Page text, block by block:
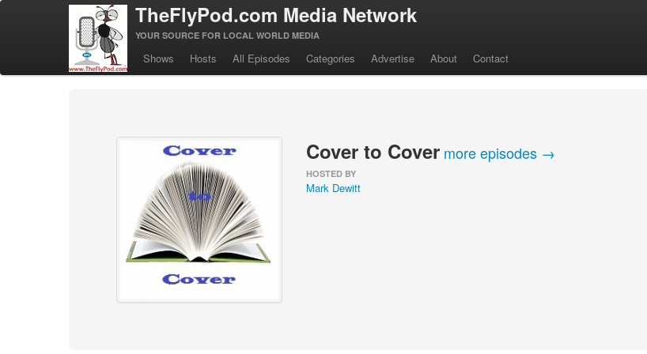
TheFlyPod.com Media Network
YOUR SOURCE FOR LOCAL WORLD MEDIA
Shows Hosts All Episodes Categories Advertise About Contact
Cover to Cover more episodes →
HOSTED BY
Mark Dewitt